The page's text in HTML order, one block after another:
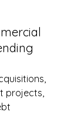
projects,